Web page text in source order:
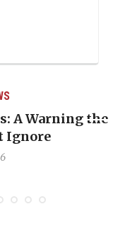
NEWS
Procedure: